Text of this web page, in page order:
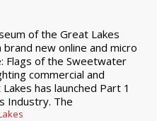
of the Great Lakes
new online and micro
Flags of the Sweetwater
commercial and
has launched Part 1
Industry. The